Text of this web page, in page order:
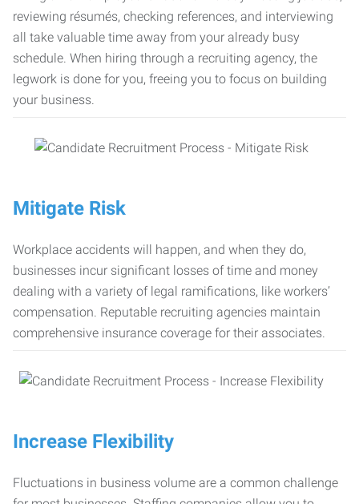
reviewing résumés, checking references, and interviewing
all take valuable time away from your already busy
schedule. When hiring through a recruiting agency, the
legwork is done for you, freeing you to focus on building
your business.
Mitigate Risk
Workplace accidents will happen, and when they do,
businesses incur significant losses of time and money
dealing with a variety of legal ramifications, like workers’
compensation. Reputable recruiting agencies maintain
comprehensive insurance coverage for their associates.
Increase Flexibility
Fluctuations in business volume are a common challenge